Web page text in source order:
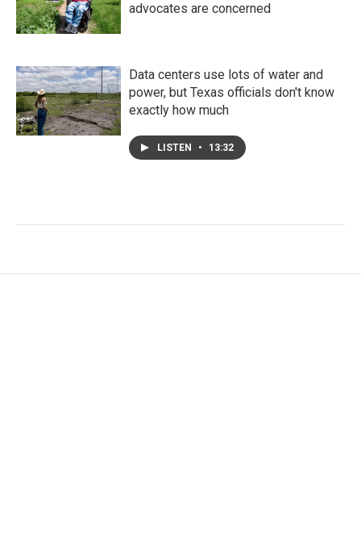
advocates are concerned
Data centers use lots of water and
power, but Texas officials don't know
exactly how much
LISTEN • 13:32